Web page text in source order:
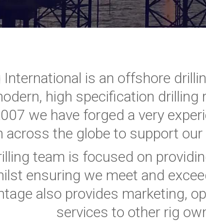
International is an offshore
high specification
we have forged a very
across the globe to support
team is focused on
ensuring we meet and
also provides marketing,
services to other rig